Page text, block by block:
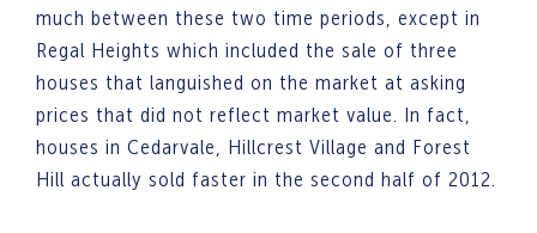
much between these two time periods, except in
Regal Heights which included the sale of three
houses that languished on the market at asking
prices that did not reflect market value. In fact,
houses in Cedarvale, Hillcrest Village and Forest
Hill actually sold faster in the second half of 2012.